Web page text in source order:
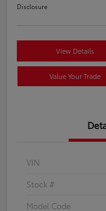
Disclosure
View Details
Value Your Trade
VIN
Stock #
Model Code